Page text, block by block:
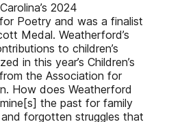
2024
Poetry and was a finalist
Medal. Weatherford’s
to children’s
in this year’s Children’s
the Association for
How does Weatherford
the past for family
forgotten struggles that